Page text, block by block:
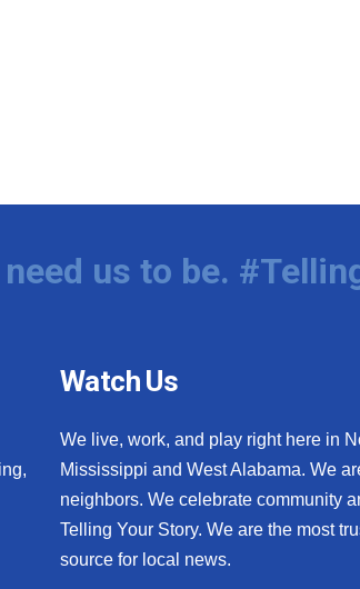
us to be.
Watch Us
We live, work, and play right here in
Mississippi and West Alabama. We
neighbors. We celebrate community
Telling Your Story. We are the most
source for local news.